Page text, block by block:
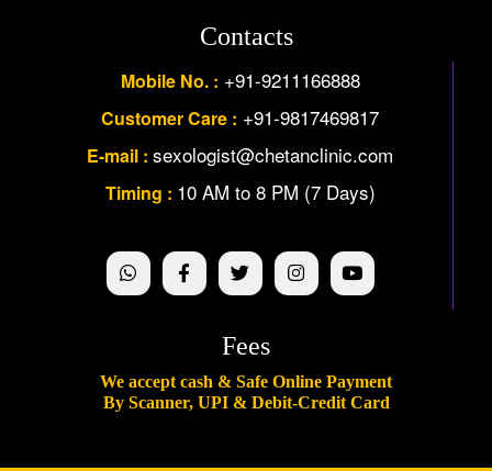
Contacts
Mobile No. : +91-9211166888
Customer Care : +91-9817469817
E-mail : sexologist@chetanclinic.com
Timing : 10 AM to 8 PM (7 Days)
Fees
We accept cash & Safe Online Payment
By Scanner, UPI & Debit-Credit Card